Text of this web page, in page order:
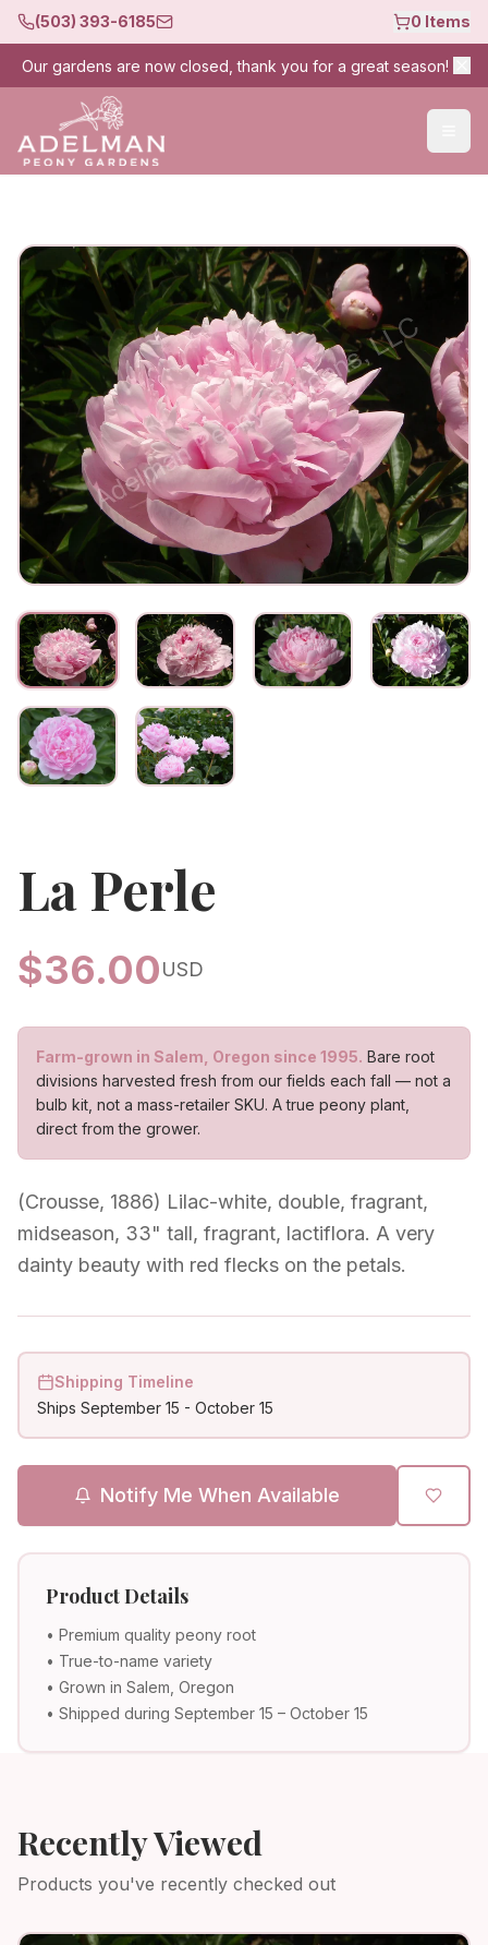
(503) 393-6185 0 Items
Our gardens are now closed, thank you for a great season!
La Perle
$36.00USD
Farm-grown in Salem, Oregon since 1995. Bare root
divisions harvested fresh from our fields each fall — not a
bulb kit, not a mass-retailer SKU. A true peony plant,
direct from the grower.
(Crousse, 1886) Lilac-white, double, fragrant,
midseason, 33" tall, fragrant, lactiflora. A very
dainty beauty with red flecks on the petals.
Shipping Timeline
Ships September 15 - October 15
Notify Me When Available
Product Details
• Premium quality peony root
• True-to-name variety
• Grown in Salem, Oregon
• Shipped during September 15 – October 15
Recently Viewed
Products you've recently checked out